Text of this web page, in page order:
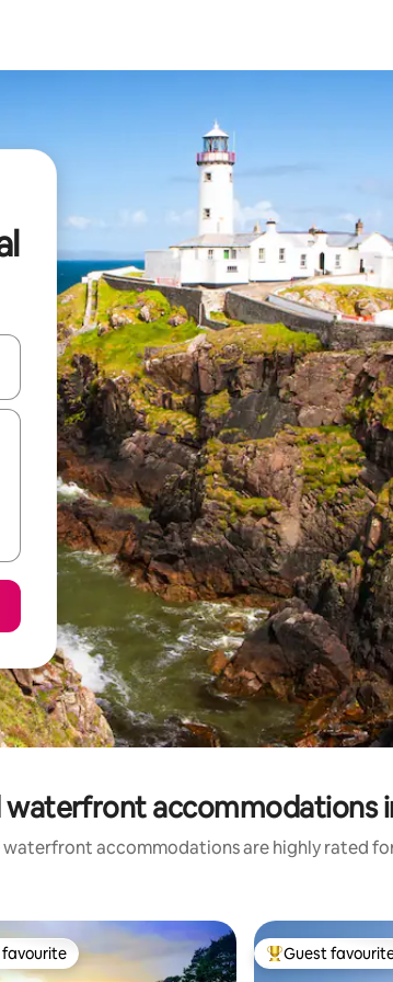
arrow keys or explore by touch or swipe gestures.
accommodations
waterfront accommodations are highly rated
favourite Top guest
Guest